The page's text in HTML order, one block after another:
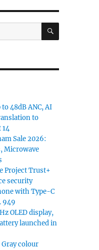
SEARCH
48dB ANC, AI
to
14
Sale 2026:
Microwave
Project Trust+
security
with Type-C
949
OLED display,
launched in
colour